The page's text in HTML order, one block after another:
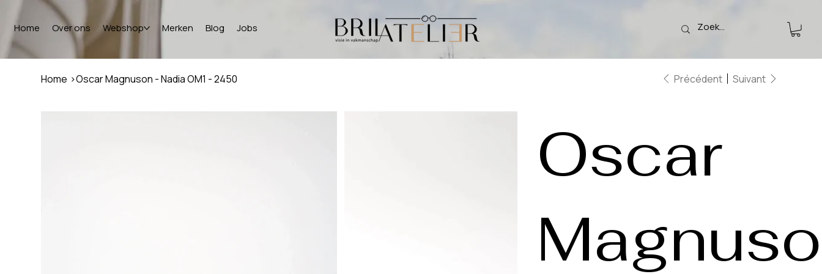
Home Over ons Webshop Merken Blog Jobs
Home >Oscar Magnuson - Nadia OM1 - 2450 Précédent Suivant
Oscar